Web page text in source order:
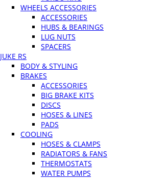
WHEELS ACCESSORIES
ACCESSORIES
HUBS & BEARINGS
LUG NUTS
SPACERS
JUKE RS
BODY & STYLING
BRAKES
ACCESSORIES
BIG BRAKE KITS
DISCS
HOSES & LINES
PADS
COOLING
HOSES & CLAMPS
RADIATORS & FANS
THERMOSTATS
WATER PUMPS